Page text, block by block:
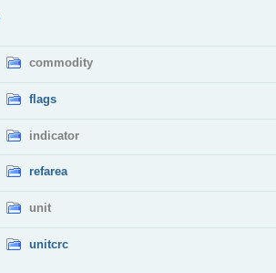
commodity
flags
indicator
refarea
unit
unitcrc